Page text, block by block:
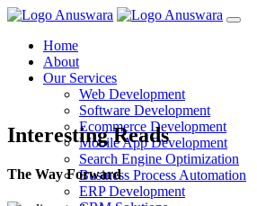
Home
About
Our Services
Web Development
Software Development
Ecommerce Development
Mobile App Development
Search Engine Optimization
Business Process Automation
ERP Development
Interesting Reads
The Way Forward